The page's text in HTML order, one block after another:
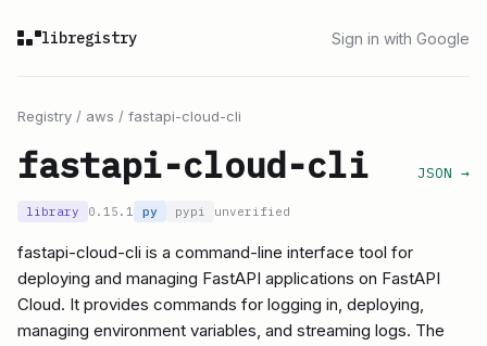
libregistry Sign in with Google
Registry / aws / fastapi-cloud-cli
fastapi-cloud-cli JSON →
library 0.15.1 py pypi unverified
fastapi-cloud-cli is a command-line interface tool for
deploying and managing FastAPI applications on FastAPI
Cloud. It provides commands for logging in, deploying,
managing environment variables, and streaming logs. The